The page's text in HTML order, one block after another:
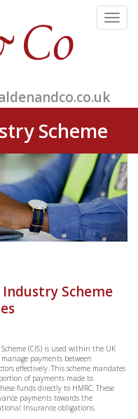
Toggle
Scheme
Scheme
(CIS) is used within the UK
payments between
effectively. This scheme mandates
of payments made to
funds directly to HMRC. These
payments towards the
Insurance obligations.